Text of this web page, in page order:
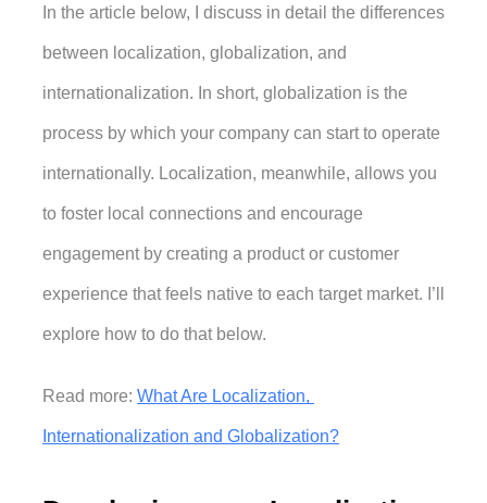
In the article below, I discuss in detail the differences
between localization, globalization, and
internationalization. In short, globalization is the
process by which your company can start to operate
internationally. Localization, meanwhile, allows you
to foster local connections and encourage
engagement by creating a product or customer
experience that feels native to each target market. I’ll
explore how to do that below.
Read more: What Are Localization,
Internationalization and Globalization?